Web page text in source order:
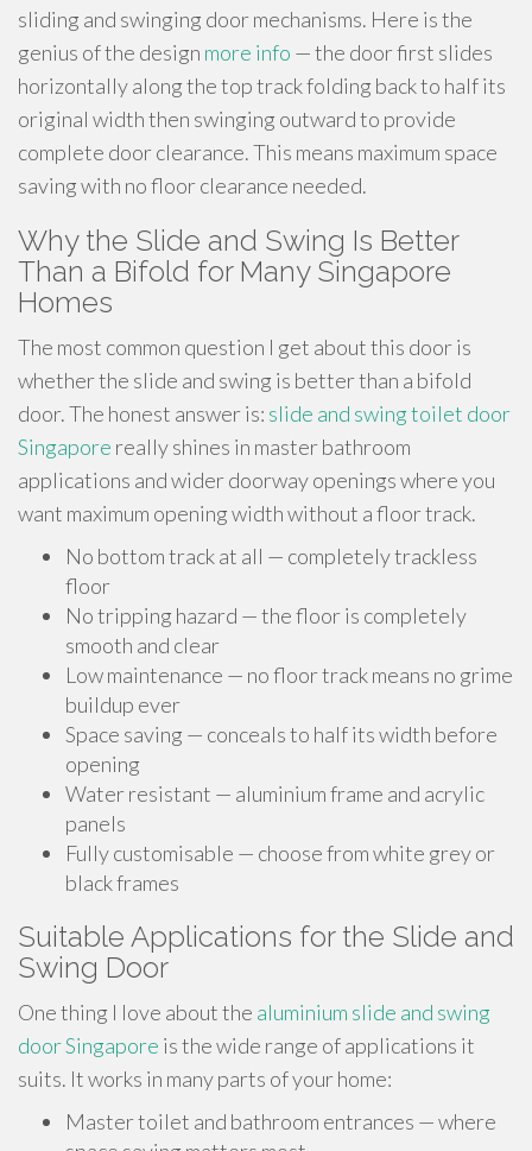
sliding and swinging door mechanisms. Here is the
genius of the design more info — the door first slides
horizontally along the top track folding back to half its
original width then swinging outward to provide
complete door clearance. This means maximum space
saving with no floor clearance needed.
Why the Slide and Swing Is Better
Than a Bifold for Many Singapore
Homes
The most common question I get about this door is
whether the slide and swing is better than a bifold
door. The honest answer is: slide and swing toilet door
Singapore really shines in master bathroom
applications and wider doorway openings where you
want maximum opening width without a floor track.
No bottom track at all — completely trackless
floor
No tripping hazard — the floor is completely
smooth and clear
Low maintenance — no floor track means no grime
buildup ever
Space saving — conceals to half its width before
opening
Water resistant — aluminium frame and acrylic
panels
Fully customisable — choose from white grey or
black frames
Suitable Applications for the Slide and
Swing Door
One thing I love about the aluminium slide and swing
door Singapore is the wide range of applications it
suits. It works in many parts of your home:
Master toilet and bathroom entrances — where